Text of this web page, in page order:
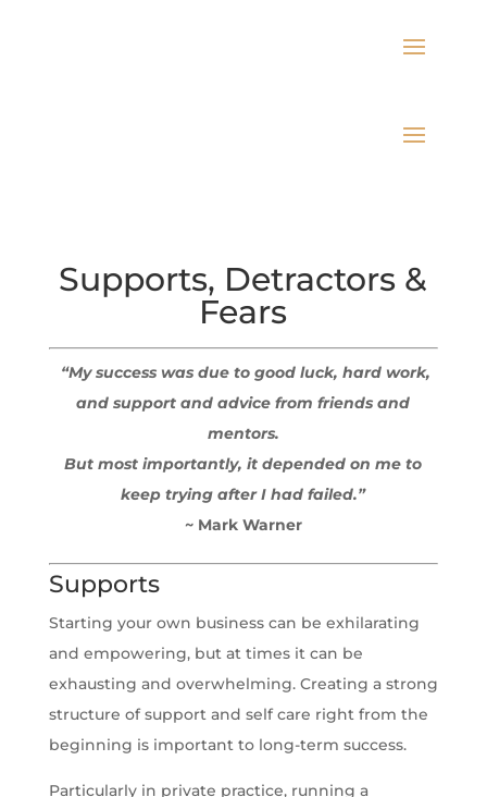
Supports, Detractors &
Fears
“My success was due to good luck, hard work,
and support and advice from friends and
mentors.
But most importantly, it depended on me to
keep trying after I had failed.”
~ Mark Warner
Supports
Starting your own business can be exhilarating
and empowering, but at times it can be
exhausting and overwhelming. Creating a strong
structure of support and self care right from the
beginning is important to long-term success.
Particularly in private practice, running a